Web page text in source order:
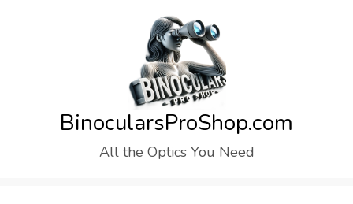
BinocularsProShop.com
All the Optics You Need